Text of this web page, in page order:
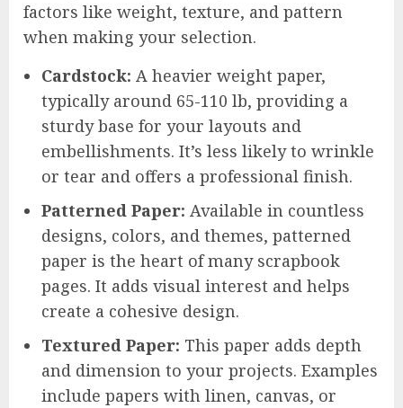
factors like weight, texture, and pattern
when making your selection.
Cardstock: A heavier weight paper,
typically around 65-110 lb, providing a
sturdy base for your layouts and
embellishments. It’s less likely to wrinkle
or tear and offers a professional finish.
Patterned Paper: Available in countless
designs, colors, and themes, patterned
paper is the heart of many scrapbook
pages. It adds visual interest and helps
create a cohesive design.
Textured Paper: This paper adds depth
and dimension to your projects. Examples
include papers with linen, canvas, or